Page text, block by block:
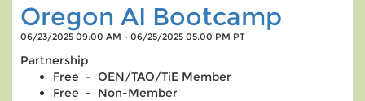
Oregon AI Bootcamp
06/23/2025 09:00 AM - 06/25/2025 05:00 PM PT
Partnership
Free - OEN/TAO/TiE Member
Free - Non-Member